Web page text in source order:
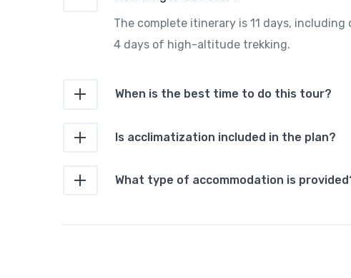
The complete itinerary is 11 days,
4 days of high-altitude trekking.
When is the best time to do this tour?
Is acclimatization included in the plan?
What type of accommodation is